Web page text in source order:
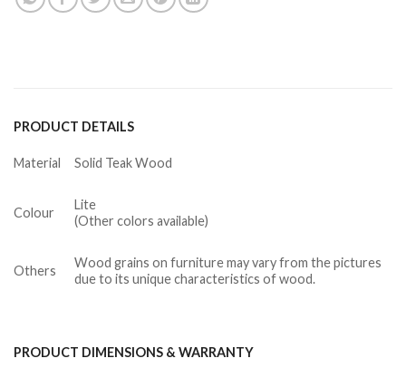
PRODUCT DETAILS
Material Solid Teak Wood
Colour
Lite
(Other colors available)
Others
Wood grains on furniture may vary from the pictures
due to its unique characteristics of wood.
PRODUCT DIMENSIONS & WARRANTY